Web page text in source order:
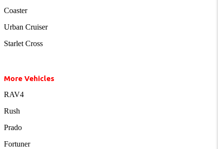
Coaster
Urban Cruiser
Starlet Cross
More Vehicles
RAV4
Rush
Prado
Fortuner